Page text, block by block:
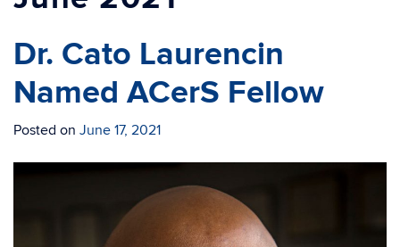
Dr. Cato Laurencin
Named ACerS Fellow
Posted on June 17, 2021